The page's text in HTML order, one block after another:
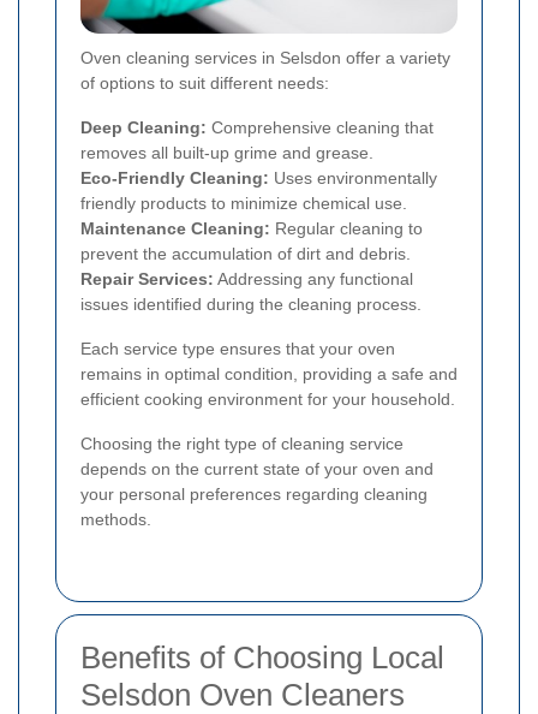
Oven cleaning services in Selsdon offer a variety
of options to suit different needs:
Deep Cleaning: Comprehensive cleaning that
removes all built-up grime and grease.
Eco-Friendly Cleaning: Uses environmentally
friendly products to minimize chemical use.
Maintenance Cleaning: Regular cleaning to
prevent the accumulation of dirt and debris.
Repair Services: Addressing any functional
issues identified during the cleaning process.
Each service type ensures that your oven
remains in optimal condition, providing a safe and
efficient cooking environment for your household.
Choosing the right type of cleaning service
depends on the current state of your oven and
your personal preferences regarding cleaning
methods.
Benefits of Choosing Local
Selsdon Oven Cleaners